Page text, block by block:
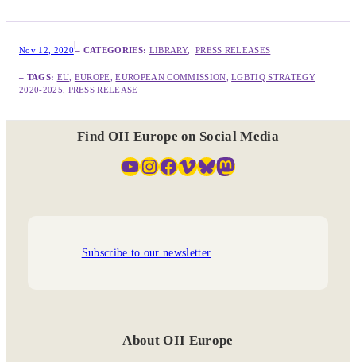
Nov 12, 2020
|
– CATEGORIES: LIBRARY, PRESS RELEASES
– TAGS: EU EUROPE , EUROPEAN COMMISSION , LGBTIQ STRATEGY
2020-2025
PRESS RELEASE
Find OII Europe on Social Media
YouTube InstagramFacebook Vimeo Bluesky Mastodon
Subscribe to our newsletter
About OII Europe